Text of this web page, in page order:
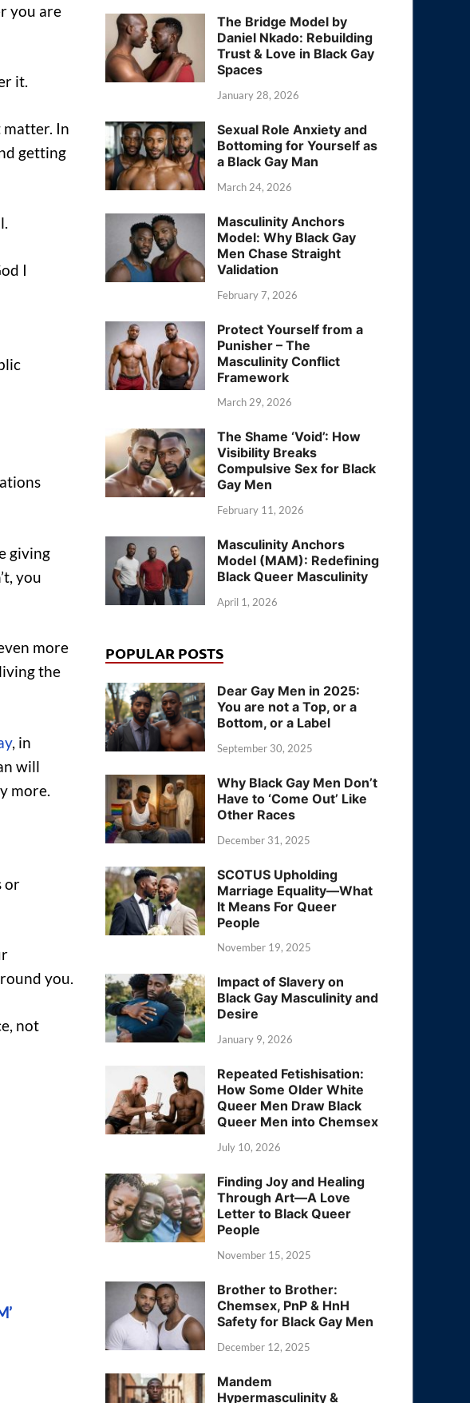
you are
it.
matter. In
getting
I
giving
you
more
the
, in
will
more.
or
you.
not
The Bridge Model by
Daniel Nkado: Rebuilding
Trust & Love in Black Gay
Spaces
January 28, 2026
Sexual Role Anxiety and
Bottoming for Yourself as
a Black Gay Man
March 24, 2026
Masculinity Anchors
Model: Why Black Gay
Men Chase Straight
Validation
February 7, 2026
Protect Yourself from a
Punisher – The
Masculinity Conflict
Framework
March 29, 2026
The Shame ‘Void’: How
Visibility Breaks
Compulsive Sex for Black
Gay Men
February 11, 2026
Masculinity Anchors
Model (MAM): Redefining
Black Queer Masculinity
April 1, 2026
POPULAR POSTS
Dear Gay Men in 2025:
You are not a Top, or a
Bottom, or a Label
September 30, 2025
Why Black Gay Men Don’t
Have to ‘Come Out’ Like
Other Races
December 31, 2025
SCOTUS Upholding
Marriage Equality—What
It Means For Queer
People
November 19, 2025
Impact of Slavery on
Black Gay Masculinity and
Desire
January 9, 2026
Repeated Fetishisation:
How Some Older White
Queer Men Draw Black
Queer Men into Chemsex
July 10, 2026
Finding Joy and Healing
Through Art—A Love
Letter to Black Queer
People
November 15, 2025
Brother to Brother:
Chemsex, PnP & HnH
Safety for Black Gay Men
December 12, 2025
Mandem
Hypermasculinity &